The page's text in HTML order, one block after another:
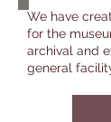
We have
for the
archival and
general